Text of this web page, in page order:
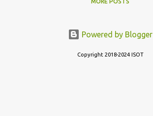
MORE POSTS
Powered by Blogger
Copyright 2018-2024 ISOT